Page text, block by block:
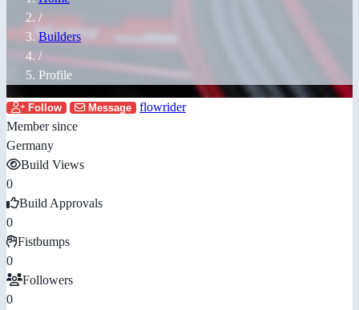
/
Builders
/
Profile
Follow Message
flowrider
Member since
Germany
Build Views
0
Build Approvals
0
Fistbumps
0
Followers
0